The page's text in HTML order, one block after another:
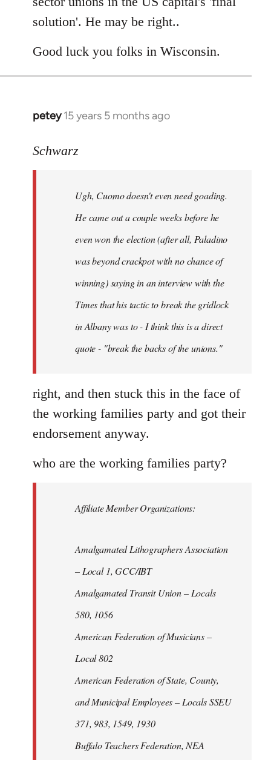
solution'. He may be right..
Good luck you folks in Wisconsin.
petey 15 years 5 months ago
In
to
Schwarz
Ugh, Cuomo doesn't even need goading.
He came out a couple weeks before he
even won the election (after all, Paladino
was beyond crackpot with no chance of
winning) saying in an interview with the
Times that his tactic to break the gridlock
in Albany was to - I think this is a direct
quote - "break the backs of the unions."
right, and then stuck this in the face of
the working families party and got their
endorsement anyway.
who are the working families party?
Affiliate Member Organizations:
Amalgamated Lithographers Association
– Local 1, GCC/IBT
Amalgamated Transit Union – Locals
580, 1056
American Federation of Musicians –
Local 802
American Federation of State, County,
and Municipal Employees – Locals SSEU
371, 983, 1549, 1930
Buffalo Teachers Federation, NEA